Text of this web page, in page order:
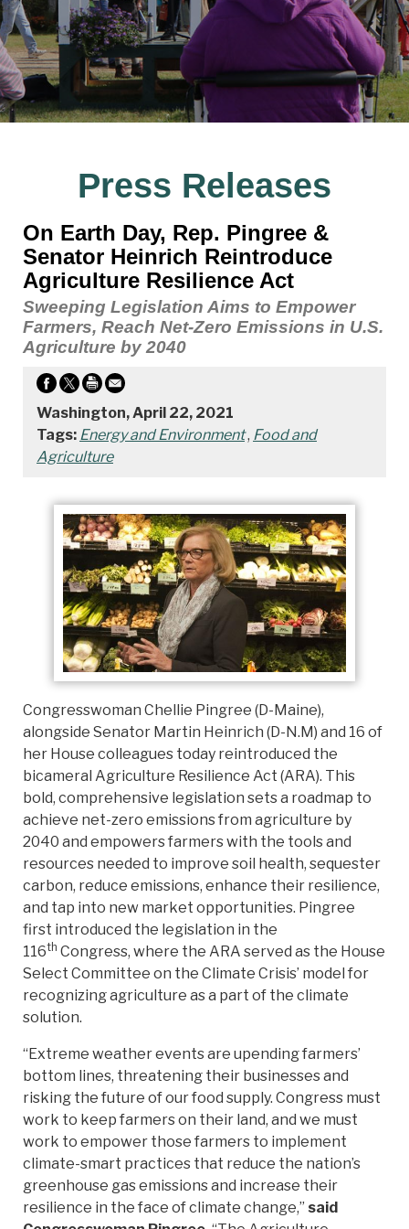
Press Releases
On Earth Day, Rep. Pingree &
Senator Heinrich Reintroduce
Agriculture Resilience Act
Sweeping Legislation Aims to Empower
Farmers, Reach Net-Zero Emissions in U.S.
Agriculture by 2040
Washington, April 22, 2021
Tags: Energy and Environment, Food and
Agriculture
Congresswoman Chellie Pingree (D-Maine),
alongside Senator Martin Heinrich (D-N.M) and 16 of
her House colleagues today reintroduced the
bicameral Agriculture Resilience Act (ARA). This
bold, comprehensive legislation sets a roadmap to
achieve net-zero emissions from agriculture by
2040 and empowers farmers with the tools and
resources needed to improve soil health, sequester
carbon, reduce emissions, enhance their resilience,
and tap into new market opportunities. Pingree
first introduced the legislation in the
116th Congress, where the ARA served as the House
Select Committee on the Climate Crisis’ model for
recognizing agriculture as a part of the climate
solution.
“Extreme weather events are upending farmers’
bottom lines, threatening their businesses and
risking the future of our food supply. Congress must
work to keep farmers on their land, and we must
work to empower those farmers to implement
climate-smart practices that reduce the nation’s
greenhouse gas emissions and increase their
resilience in the face of climate change,” said